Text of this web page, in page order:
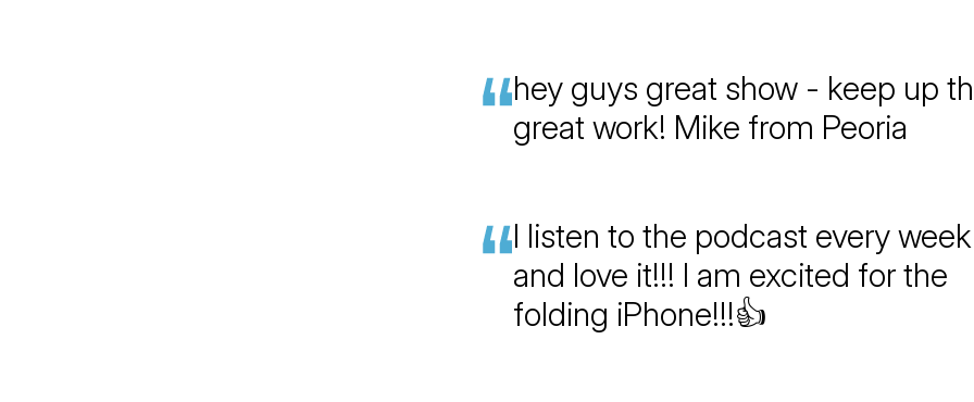
hey guys great show - keep up
great work! Mike from Peoria
I listen to the podcast every week
and love it!!! I am excited for the
folding iPhone!!!👍